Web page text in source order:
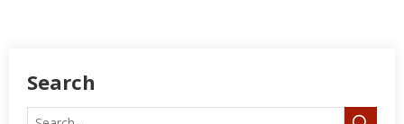
Search